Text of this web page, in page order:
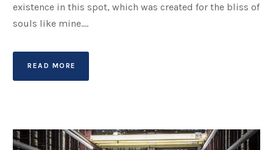
existence in this spot, which was created for the bliss of
souls like mine....
READ MORE